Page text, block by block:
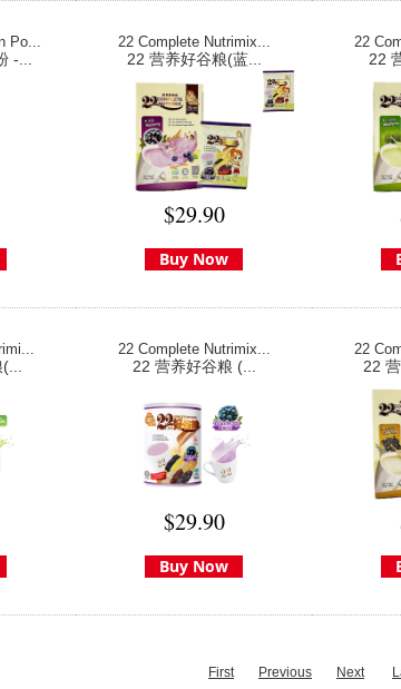
Po...
-...
22 Complete Nutrimix...
22 营养好谷粮(蓝...
$29.90
Buy Now
22
22
22 Complete Nutrimix...
22 营养好谷粮 (...
$29.90
Buy Now
22
22
First Previous Next